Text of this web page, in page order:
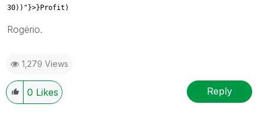
30))"}>}Profit)
Rogério.
1,279 Views
0 Likes Reply